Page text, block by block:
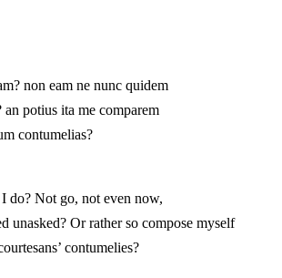
non eam ne nunc quidem
potius ita me comparem
contumelias?
do? Not go, not even now,
unasked? Or rather so compose myself
contumelies?